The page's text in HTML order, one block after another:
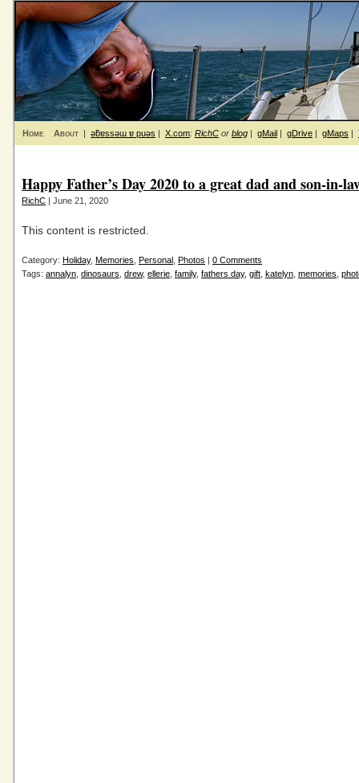
Home About | ǝƃɐssǝɯ ɐ puǝs | X.com: RichC or blog | gMail | gDrive | gMaps |
Happy Father’s Day 2020 to a great dad and son-in-
RichC | June 21, 2020
This content is restricted.
Category: Holiday, Memories Personal Photos | 0 Comments
Tags: annalyn dinosaurs drew, ellerie family, fathers day, gift katelyn memories